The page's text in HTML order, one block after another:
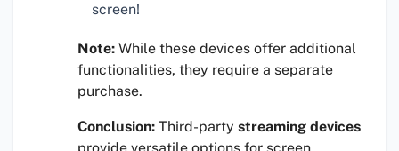
screen!
Note: While these devices offer additional
functionalities, they require a separate
purchase.
Conclusion: Third-party streaming devices